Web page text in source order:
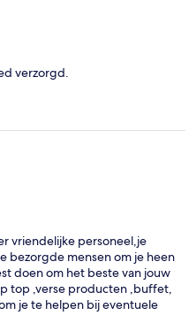
verzorgd.
vriendelijke personeel,je
bezorgde mensen om je heen
doen om het beste van jouw
top ,verse producten ,buffet,
je te helpen bij eventuele
en ieder morgen stond bij